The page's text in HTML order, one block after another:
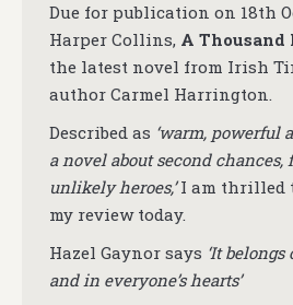
Due for publication on 18th
Harper Collins, A Thousand
the latest novel from Irish
author Carmel Harrington.
Described as ‘warm, powerful
a novel about second
unlikely heroes,’I am thrilled
my review today.
Hazel Gaynor says ‘It belongs
and in everyone’s hearts’